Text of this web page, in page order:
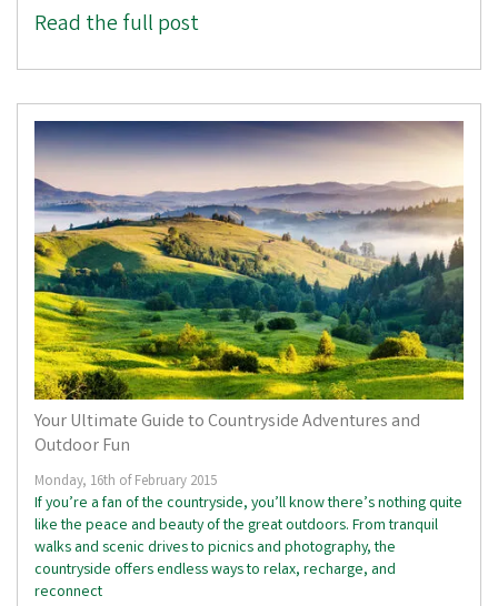
Read the full post
Your Ultimate Guide to Countryside Adventures and
Outdoor Fun
Monday, 16th of February 2015
If you’re a fan of the countryside, you’ll know there’s nothing quite
like the peace and beauty of the great outdoors. From tranquil
walks and scenic drives to picnics and photography, the
countryside offers endless ways to relax, recharge, and
reconnect